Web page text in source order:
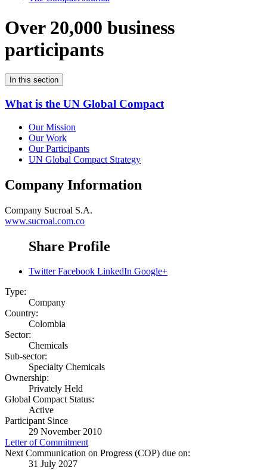
Over 20,000 business
participants
In this section
What is the UN Global Compact
Our Mission
Our Work
Our Participants
UN Global Compact Strategy
Company Information
Company Sucroal S.A.
www.sucroal.com.co
Share Profile
Twitter Facebook LinkedIn Google+
Type:
Company
Country:
Colombia
Sector:
Chemicals
Sub-sector:
Specialty Chemicals
Ownership:
Privately Held
Global Compact Status:
Active
Participant Since
29 November 2010
Letter of Commitment
Next Communication on Progress (COP) due on:
31 July 2027